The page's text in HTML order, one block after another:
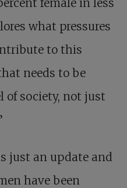
what pressures
to this
needs to be
of society, not just
just an update and
have been